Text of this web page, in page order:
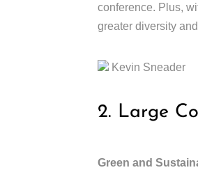
conference. Plus,
greater diversity
Kevin Sneader
2. Large
Green and